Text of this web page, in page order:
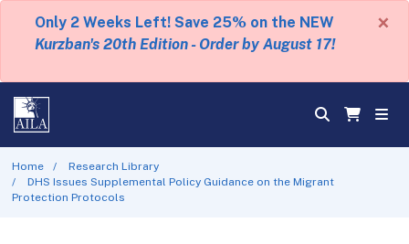
Only 2 Weeks Left! Save 25% on the NEW
Kurzban's 20th Edition - Order by August 17!
×
Home
Research Library
DHS Issues Supplemental Policy Guidance on the Migrant
Protection Protocols